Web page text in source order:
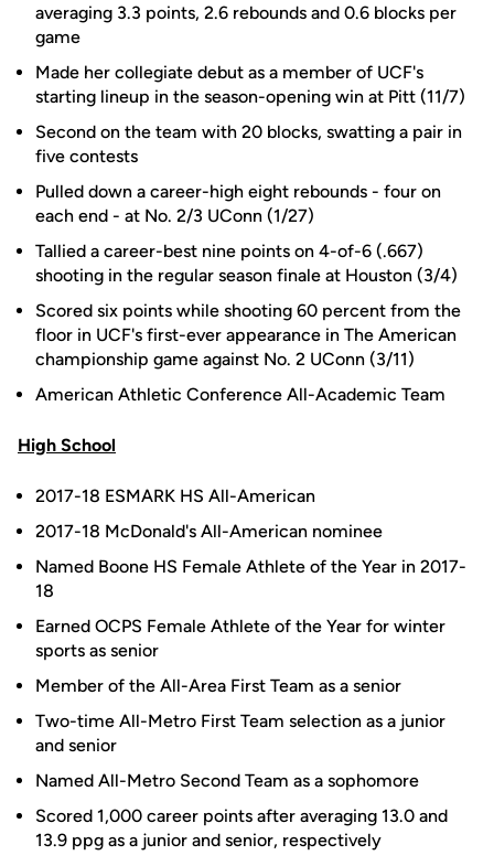
averaging 3.3 points, 2.6 rebounds and 0.6 blocks per
game
Made her collegiate debut as a member of UCF's
starting lineup in the season-opening win at Pitt (11/7)
Second on the team with 20 blocks, swatting a pair in
five contests
Pulled down a career-high eight rebounds - four on
each end - at No. 2/3 UConn (1/27)
Tallied a career-best nine points on 4-of-6 (.667)
shooting in the regular season finale at Houston (3/4)
Scored six points while shooting 60 percent from the
floor in UCF's first-ever appearance in The American
championship game against No. 2 UConn (3/11)
American Athletic Conference All-Academic Team
High School
2017-18 ESMARK HS All-American
2017-18 McDonald's All-American nominee
Named Boone HS Female Athlete of the Year in 2017-
18
Earned OCPS Female Athlete of the Year for winter
sports as senior
Member of the All-Area First Team as a senior
Two-time All-Metro First Team selection as a junior
and senior
Named All-Metro Second Team as a sophomore
Scored 1,000 career points after averaging 13.0 and
13.9 ppg as a junior and senior, respectively